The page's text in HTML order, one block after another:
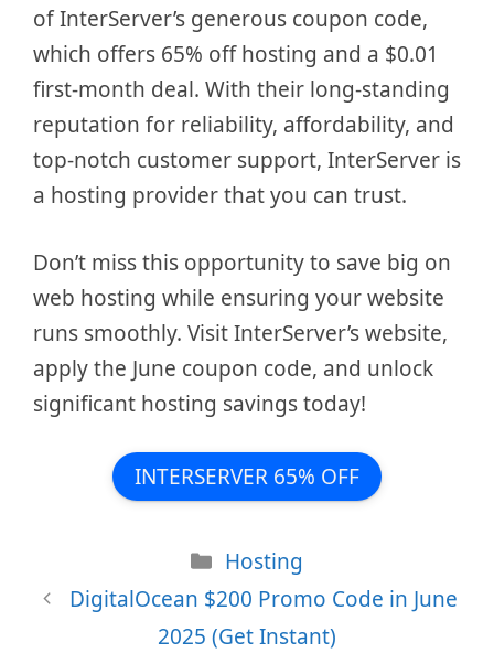
of InterServer’s generous coupon code,
which offers 65% off hosting and a $0.01
first-month deal. With their long-standing
reputation for reliability, affordability, and
top-notch customer support, InterServer is
a hosting provider that you can trust.
Don’t miss this opportunity to save big on
web hosting while ensuring your website
runs smoothly. Visit InterServer’s website,
apply the June coupon code, and unlock
significant hosting savings today!
INTERSERVER 65% OFF
Categories
Hosting
DigitalOcean $200 Promo Code in June
2025 (Get Instant)